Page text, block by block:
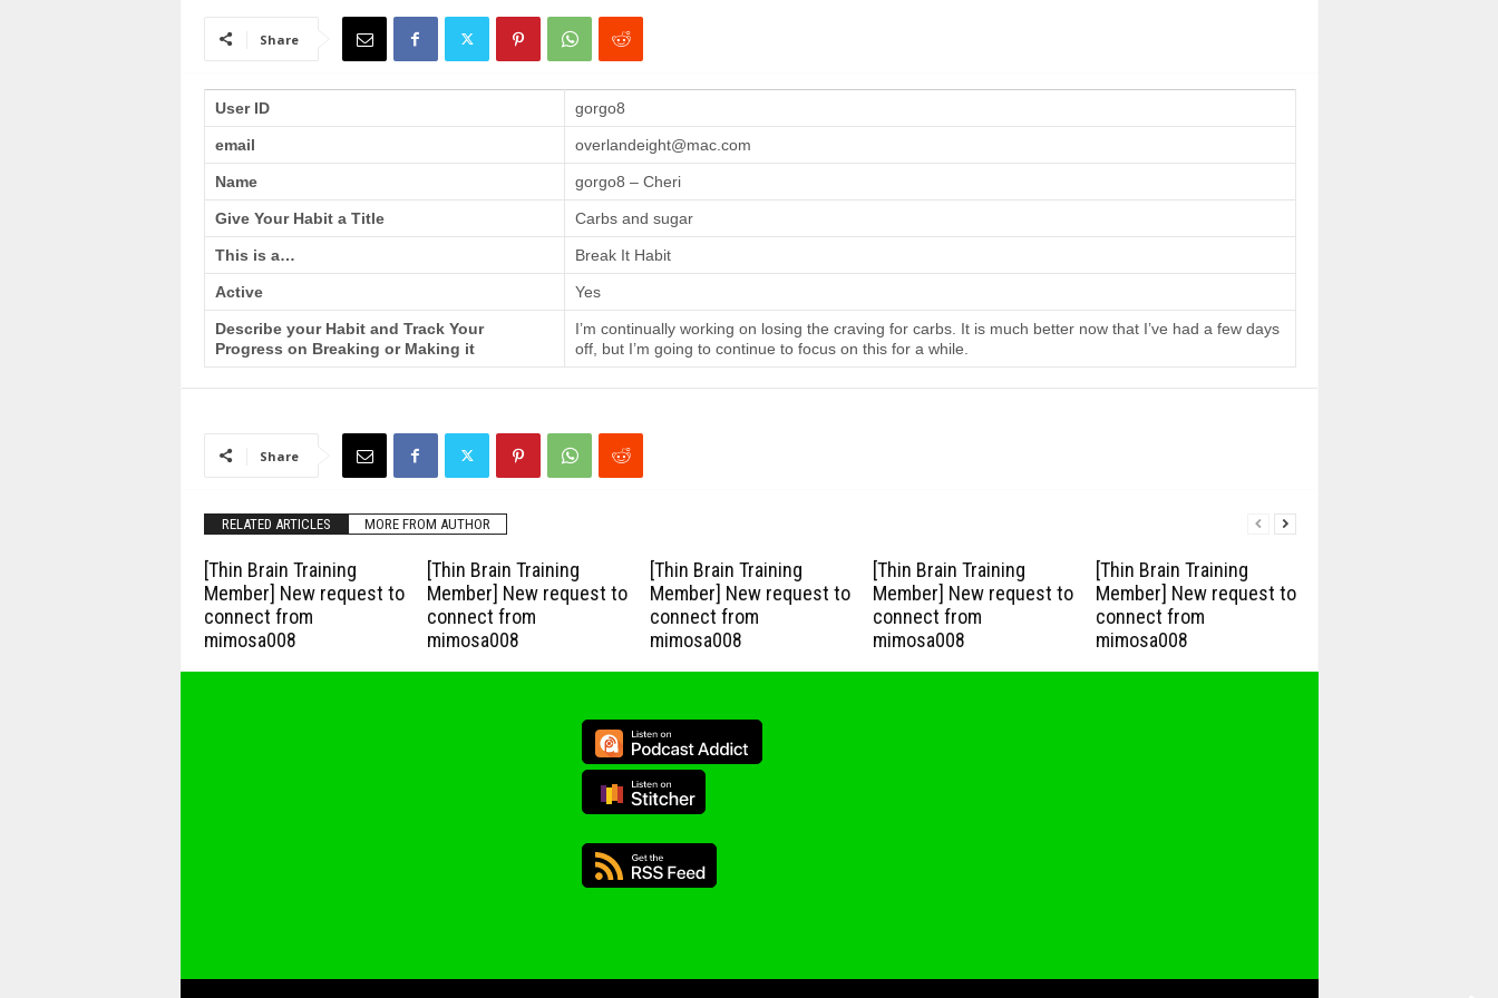
Share
User ID gorgo8
email overlandeight@mac.com
Name gorgo8 – Cheri
Give Your Habit a Title Carbs and sugar
This is a… Break It Habit
Active Yes
Describe your Habit and Track Your
Progress on Breaking or Making it
I’m continually working on losing the craving for carbs. It is much better now that I’ve had a few days
off, but I’m going to continue to focus on this for a while.
Share
RELATED ARTICLES MORE FROM AUTHOR
[Thin Brain Training
Member] New request to
connect from
mimosa008
[Thin Brain Training
Member] New request to
connect from
mimosa008
[Thin Brain Training
Member] New request to
connect from
mimosa008
[Thin Brain Training
Member] New request to
connect from
mimosa008
[Thin Brain Training
Member] New request to
connect from
mimosa008